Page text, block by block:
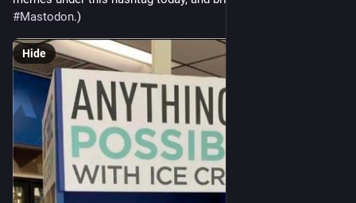
#Mastodon.)
Hide